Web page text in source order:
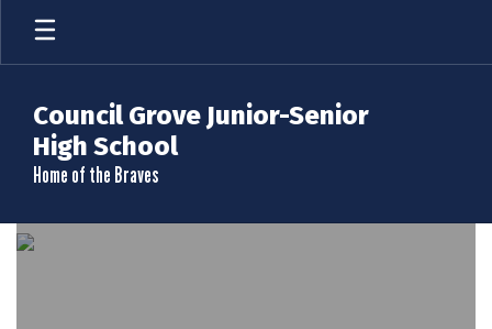
Skip
main
Council Grove Junior-Senior
High School
Home of the Braves
Homepage